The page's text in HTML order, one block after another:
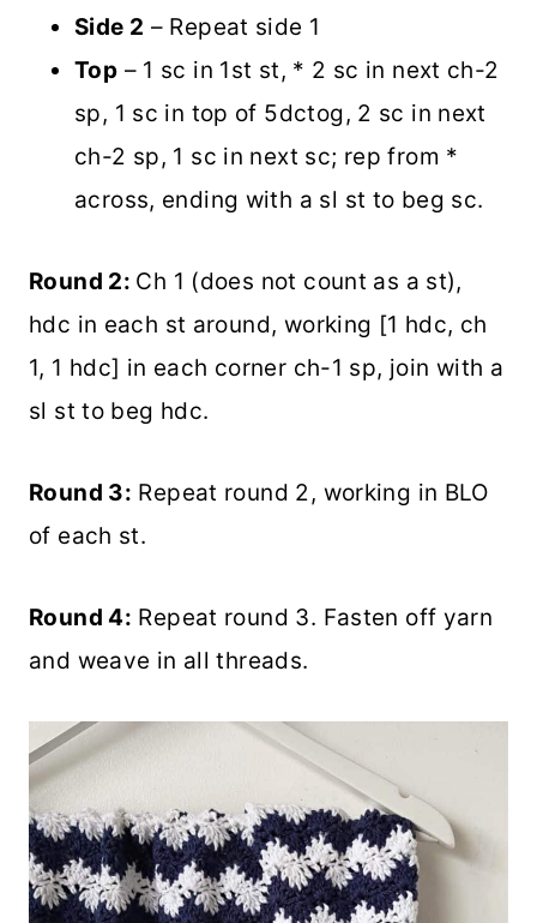
Side 2 – Repeat side 1
Top – 1 sc in 1st st, * 2 sc in next ch-2
sp, 1 sc in top of 5dctog, 2 sc in next
ch-2 sp, 1 sc in next sc; rep from *
across, ending with a sl st to beg sc.
Round 2: Ch 1 (does not count as a st),
hdc in each st around, working [1 hdc, ch
1, 1 hdc] in each corner ch-1 sp, join with a
sl st to beg hdc.
Round 3: Repeat round 2, working in BLO
of each st.
Round 4: Repeat round 3. Fasten off yarn
and weave in all threads.